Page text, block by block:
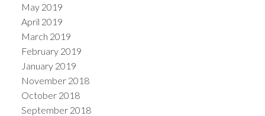
May 2019
April 2019
March 2019
February 2019
January 2019
November 2018
October 2018
September 2018